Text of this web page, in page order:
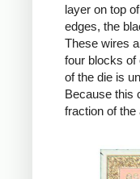
layer on top
edges, the
These wires
four blocks of
of the die is
Because this
fraction of the